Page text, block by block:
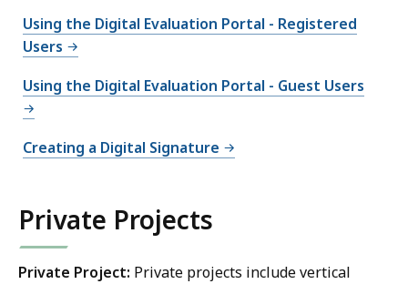
Using the Digital Evaluation Portal - Registered
Users
Using the Digital Evaluation Portal - Guest Users
Creating a Digital Signature
Private Projects
Private Project: Private projects include vertical